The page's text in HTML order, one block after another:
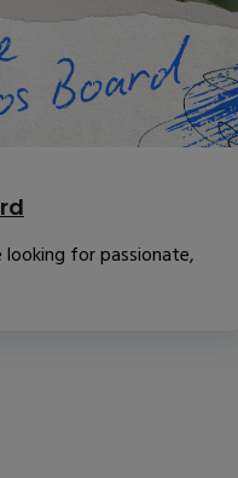
for passionate,